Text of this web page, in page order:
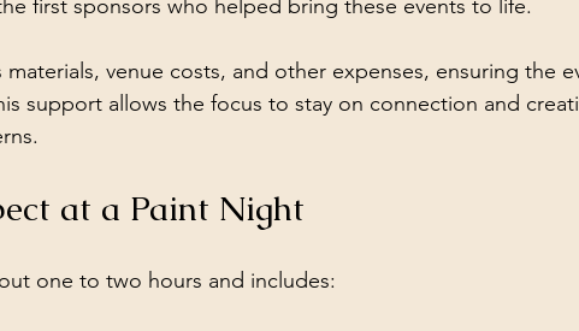
first sponsors who helped bring these events to life.
materials, venue costs, and other expenses, ensuring the
support allows the focus to stay on connection and
at a Paint Night
one to two hours and includes: